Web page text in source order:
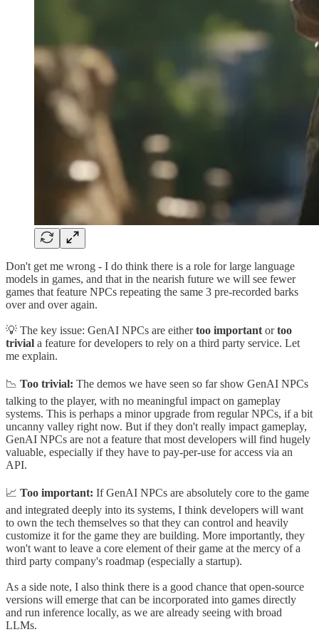
Don't get me wrong - I do think there is a role for large language
models in games, and that in the nearish future we will see fewer
games that feature NPCs repeating the same 3 pre-recorded barks
over and over again.
💡 The key issue: GenAI NPCs are eithertoo important ortoo
trivial a feature for developers to rely on a third party service. Let
me explain.
📉 Too trivial: The demos we have seen so far show GenAI NPCs
talking to the player, with no meaningful impact on gameplay
systems. This is perhaps a minor upgrade from regular NPCs, if a bit
uncanny valley right now. But if they don't really impact gameplay,
GenAI NPCs are not a feature that most developers will find hugely
valuable, especially if they have to pay-per-use for access via an
API.
📈 Too important: If GenAI NPCs are absolutely core to the game
and integrated deeply into its systems, I think developers will want
to own the tech themselves so that they can control and heavily
customize it for the game they are building. More importantly, they
won't want to leave a core element of their game at the mercy of a
third party company's roadmap (especially a startup).
As a side note, I also think there is a good chance that open-source
versions will emerge that can be incorporated into games directly
and run inference locally, as we are already seeing with broad
LLMs.